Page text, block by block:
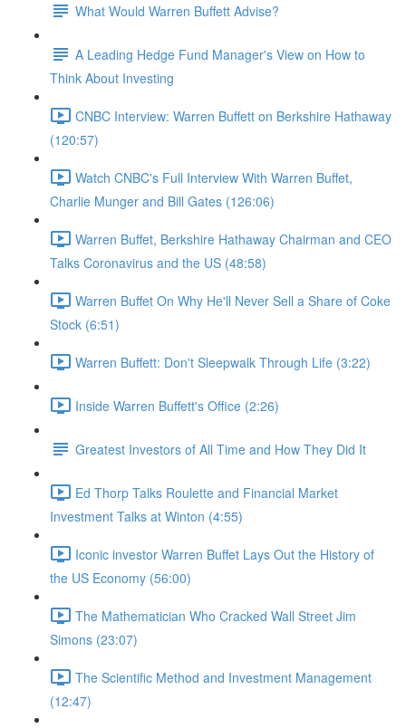
What Would Warren Buffett Advise?
A Leading Hedge Fund Manager's View on How to
Think About Investing
CNBC Interview: Warren Buffett on Berkshire Hathaway
(120:57)
Watch CNBC's Full Interview With Warren Buffet,
Charlie Munger and Bill Gates (126:06)
Warren Buffet, Berkshire Hathaway Chairman and CEO
Talks Coronavirus and the US (48:58)
Warren Buffet On Why He'll Never Sell a Share of Coke
Stock (6:51)
Warren Buffett: Don't Sleepwalk Through Life (3:22)
Inside Warren Buffett's Office (2:26)
Greatest Investors of All Time and How They Did It
Ed Thorp Talks Roulette and Financial Market
Investment Talks at Winton (4:55)
Iconic investor Warren Buffet Lays Out the History of
the US Economy (56:00)
The Mathematician Who Cracked Wall Street Jim
Simons (23:07)
The Scientific Method and Investment Management
(12:47)